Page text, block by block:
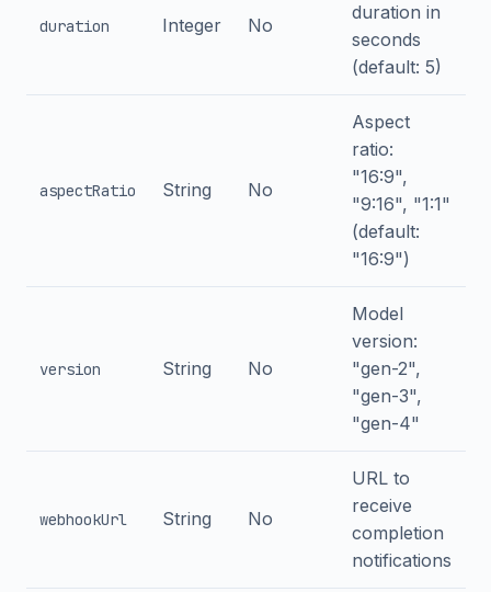
duration Integer No
duration in
seconds
(default: 5)
aspectRatio String No
Aspect
ratio:
"16:9",
"9:16", "1:1"
(default:
"16:9")
version String No
Model
version:
"gen-2",
"gen-3",
"gen-4"
webhookUrl String No
URL to
receive
completion
notifications